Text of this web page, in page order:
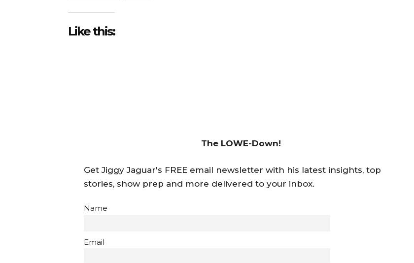
Like this:
The LOWE-Down!
Get Jiggy Jaguar's FREE email newsletter with his latest insights, top
stories, show prep and more delivered to your inbox.
Name
Email